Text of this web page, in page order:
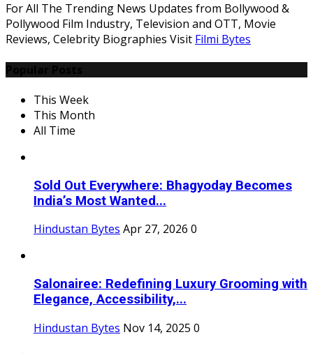
For All The Trending News Updates from Bollywood &
Pollywood Film Industry, Television and OTT, Movie
Reviews, Celebrity Biographies Visit Filmi Bytes
This Week
This Month
All Time
Sold Out Everywhere: Bhagyoday Becomes
India’s Most Wanted...
Hindustan Bytes Apr 27, 2026 0
Salonairee: Redefining Luxury Grooming with
Elegance, Accessibility,...
Hindustan Bytes Nov 14, 2025 0